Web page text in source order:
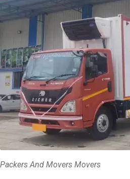
Packers And Movers Movers